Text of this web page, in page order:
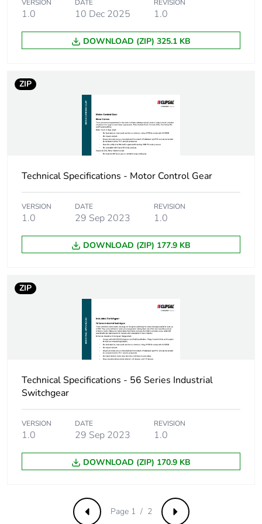
reporting
Total lifecycle
carbon footprint
Carbon footprint
phase [a1 to a3]
1.950630106330262
manufacturing
phase [a1 to a3]
Carbon footprint
0.052312519272355376
of the distribution
0.1 kg CO2 eq.
Carbon footprint
of the installation
phase [a5]
0.0745955945770738
Carbon footprint
of the installation
phase [a5]
0.1 kg CO2 eq.
Carbon footprint
[b2, b3, b4, b6]
0.4007331367058578
VERSION
1.0
DATE
10 Dec 2025
REVISION
1.0
DOWNLOAD (ZIP) 325.1 KB
ZIP
Technical Specifications - Motor Control Gear
VERSION
1.0
DATE
29 Sep 2023
REVISION
1.0
DOWNLOAD (ZIP) 177.9 KB
ZIP
Technical Specifications - 56 Series Industrial
Switchgear
VERSION
1.0
DATE
29 Sep 2023
REVISION
1.0
DOWNLOAD (ZIP) 170.9 KB
Previous Next
Page 1 / 2